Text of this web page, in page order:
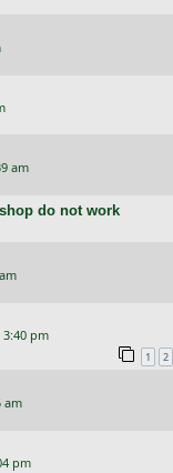
am
do not work
3:40 pm
1 2
am
pm